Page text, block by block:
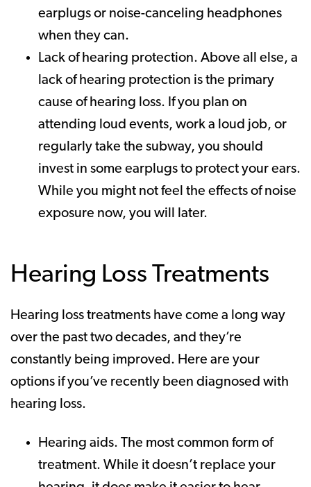
earplugs or noise-canceling headphones
when they can.
Lack of hearing protection. Above all else, a
lack of hearing protection is the primary
cause of hearing loss. If you plan on
attending loud events, work a loud job, or
regularly take the subway, you should
invest in some earplugs to protect your ears.
While you might not feel the effects of noise
exposure now, you will later.
Hearing Loss Treatments
Hearing loss treatments have come a long way
over the past two decades, and they’re
constantly being improved. Here are your
options if you’ve recently been diagnosed with
hearing loss.
Hearing aids. The most common form of
treatment. While it doesn’t replace your